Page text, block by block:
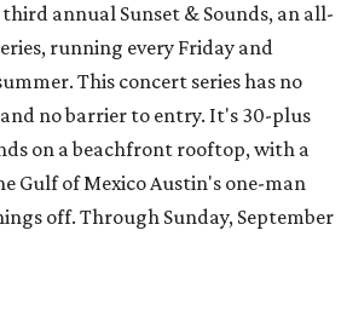
annual Sunset & Sounds, an all-
running every Friday and
This concert series has no
no barrier to entry. It's 30-plus
on a beachfront rooftop, with a
Gulf of Mexico Austin's one-man
off. Through Sunday, September